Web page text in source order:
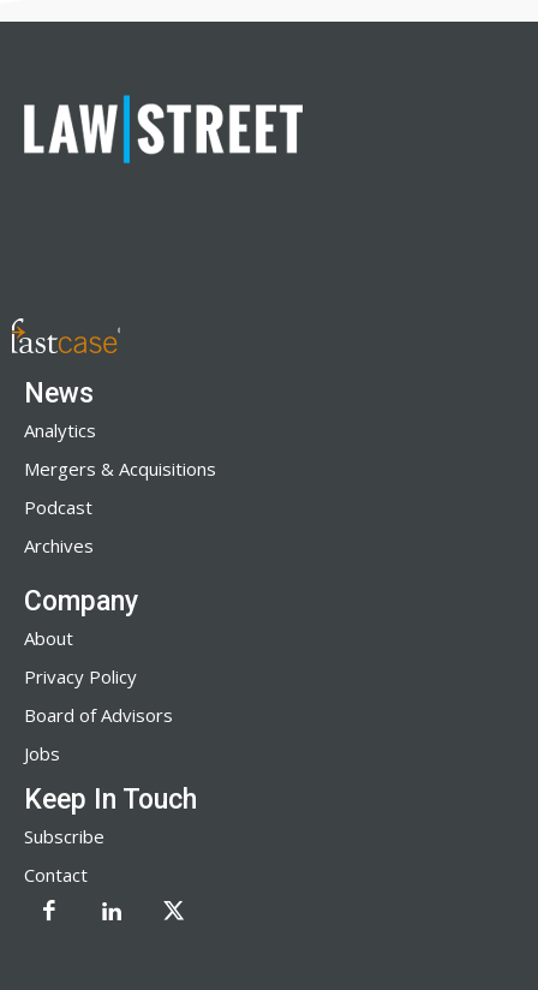
News
Analytics
Mergers & Acquisitions
Podcast
Archives
Company
About
Privacy Policy
Board of Advisors
Jobs
Keep In Touch
Subscribe
Contact